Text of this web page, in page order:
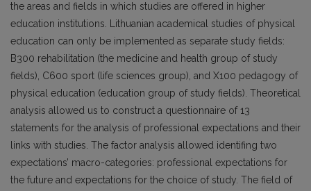
the areas and fields in which studies are offered in higher
education institutions. Lithuanian academical studies of physical
education can only be implemented as separate study fields:
B300 rehabilitation (the medicine and health group of study
fields), C600 sport (life sciences group), and X100 pedagogy of
physical education (education group of study fields). Theoretical
analysis allowed us to construct a questionnaire of 13
statements for the analysis of professional expectations and their
links with studies. The factor analysis allowed identifing two
expectations’ macro-categories: professional expectations for
the future and expectations for the choice of study. The field of